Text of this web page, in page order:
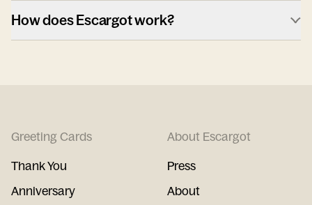
How does Escargot work?
Greeting Cards
Thank You
Anniversary
About Escargot
Press
About